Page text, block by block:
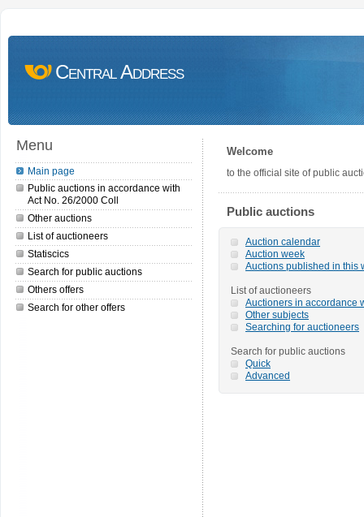
Central Address
Menu
Main page
Public auctions in accordance with
Act No. 26/2000 Coll
Other auctions
List of auctioneers
Statiscics
Search for public auctions
Others offers
Search for other offers
Welcome
to the official site of public
Public auctions
Auction calendar
Auction week
Auctions published in this
List of auctioneers
Auctioners in accordance
Other subjects
Searching for auctioneers
Search for public auctions
Quick
Advanced